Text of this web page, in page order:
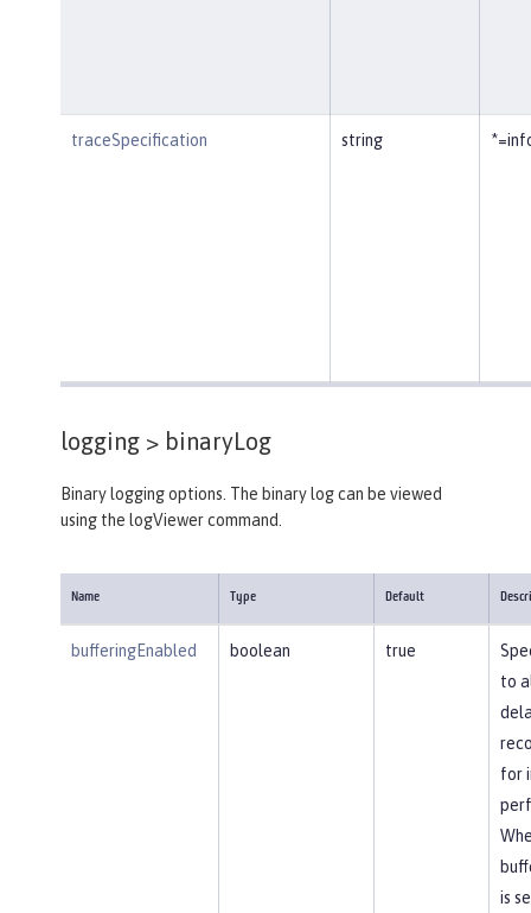
traceSpecification string
logging > binaryLog
Binary logging options. The binary log can be viewed
using the logViewer command.
Name Type Default
bufferingEnabled boolean true
to
for
is